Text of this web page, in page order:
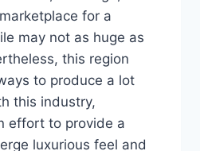
for a
may not as huge as
this region
to produce a lot
this industry,
effort to provide a
luxurious feel and